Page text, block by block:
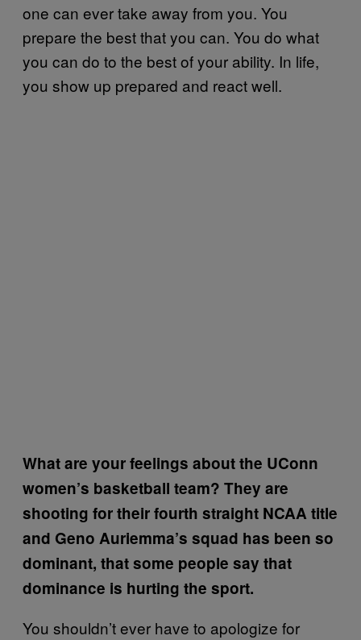
one can ever take away from you. You
prepare the best that you can. You do what
you can do to the best of your ability. In life,
you show up prepared and react well.
What are your feelings about the UConn
women’s basketball team? They are
shooting for their fourth straight NCAA title
and Geno Auriemma’s squad has been so
dominant, that some people say that
dominance is hurting the sport.
You shouldn’t ever have to apologize for